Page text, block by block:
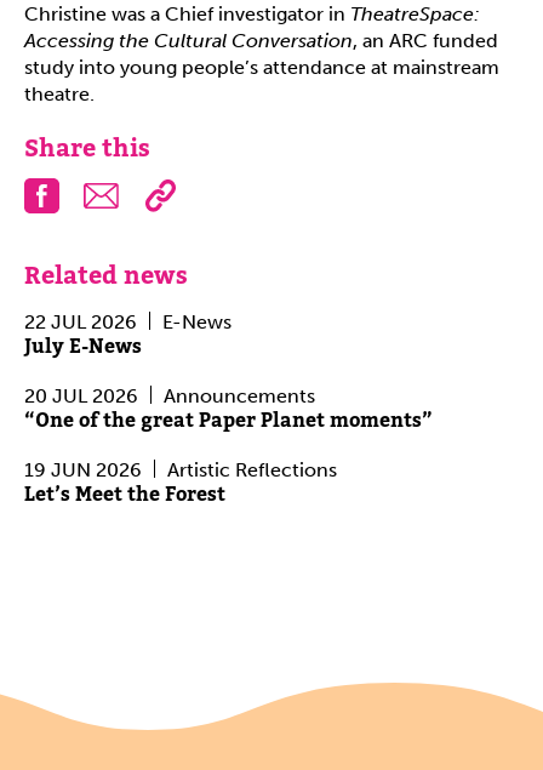
Christine was a Chief investigator in TheatreSpace:
Accessing the Cultural Conversation, an ARC funded
study into young people’s attendance at mainstream
theatre.
Share this
Facebook
Email
Related news
22 JUL 2026 E-News
July E-News
20 JUL 2026 Announcements
“One of the great Paper Planet moments”
19 JUN 2026 Artistic Reflections
Let’s Meet the Forest